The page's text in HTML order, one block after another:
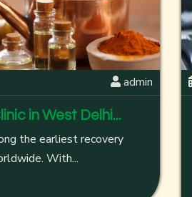
admin
in West Delhi...
the earliest recovery
With...